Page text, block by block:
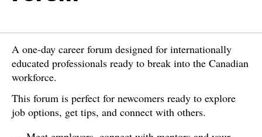
A one-day career forum designed for internationally
educated professionals ready to break into the Canadian
workforce.
This forum is perfect for newcomers ready to explore
job options, get tips, and connect with others.